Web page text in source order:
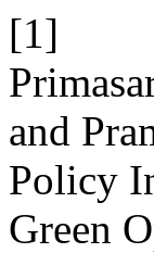
[1]
and
Policy
Green